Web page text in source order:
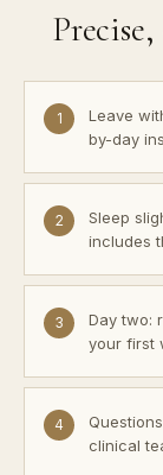
1
Leave
by-day
2
Sleep
includes
3
Day two:
your first
4
clinical